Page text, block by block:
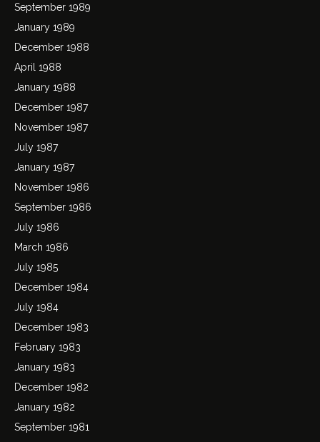
September 1989
January 1989
December 1988
April 1988
January 1988
December 1987
November 1987
July 1987
January 1987
November 1986
September 1986
July 1986
March 1986
July 1985
December 1984
July 1984
December 1983
February 1983
January 1983
December 1982
January 1982
September 1981